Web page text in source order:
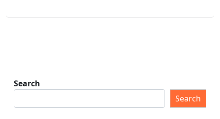
Search
Search